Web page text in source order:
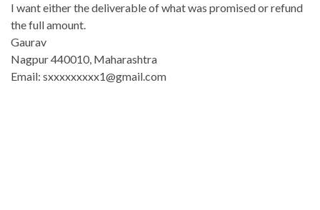
I want either the deliverable of what was promised or refund
the full amount.
Gaurav
Nagpur 440010, Maharashtra
Email: sxxxxxxxxx1@gmail.com